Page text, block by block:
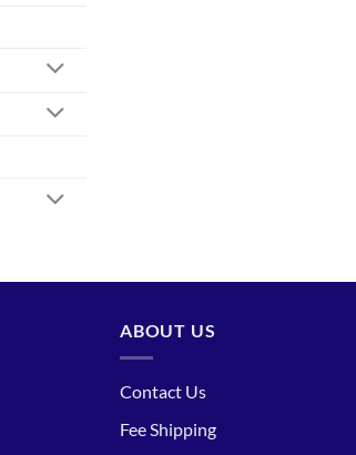
ABOUT US
Contact Us
Fee Shipping